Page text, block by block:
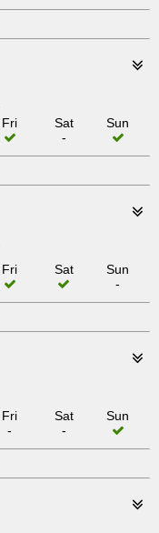
Fri
Sat
-
Sun
Fri Sat
Sun
-
Fri
-
Sat
-
Sun